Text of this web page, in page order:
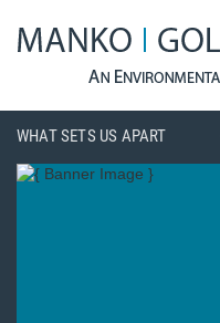
WHAT SETS US APART